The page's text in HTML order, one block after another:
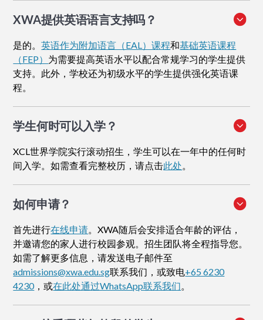
XWA提供英语语言支持吗？
是的。英语作为附加语言（EAL）课程和基础英语课程
（FEP） 为需要提高英语水平以配合常规学习的学生提供
支持。此外，学校还为初级水平的学生提供强化英语课
程。
学生何时可以入学？
XCL世界学院实行滚动招生，学生可以在一年中的任何时
间入学。如需查看完整校历，请点击此处。
如何申请？
首先进行在线申请。XWA随后会安排适合年龄的评估，
并邀请您的家人进行校园参观。招生团队将全程指导您。
如需了解更多信息，请发送电子邮件至
admissions@xwa.edu.sg联系我们，或致电+65 6230
4230，或在此处通过WhatsApp联系我们。